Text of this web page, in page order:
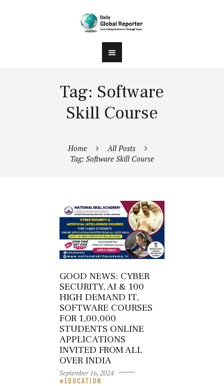
Tag: Software
Skill Course
Home
All Posts
Tag: Software Skill Course
GOOD NEWS: CYBER
SECURITY, AI & 100
HIGH DEMAND IT,
SOFTWARE COURSES
FOR 1,00,000
STUDENTS ONLINE
APPLICATIONS
INVITED FROM ALL
OVER INDIA
September 16, 2024
EDUCATION